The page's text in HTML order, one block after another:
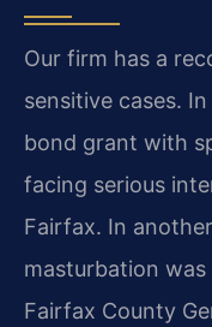
Our firm has a
sensitive cases.
bond grant with
facing serious
Fairfax. In
masturbation was
Fairfax County